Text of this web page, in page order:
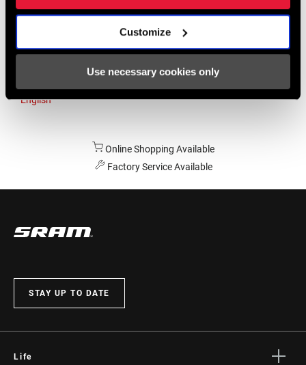
Customize
Use necessary cookies only
Asia & Pacific
English
Online Shopping Available
Factory Service Available
STAY UP TO DATE
Life